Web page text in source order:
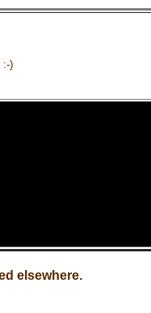
:-)
elsewhere.